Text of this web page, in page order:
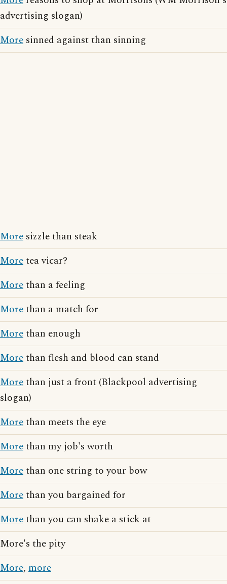
advertising slogan)
More sinned against than sinning
More sizzle than steak
Moretea vicar?
Morethan a feeling
Morethan a match for
Morethan enough
Morethan flesh and blood can stand
Morethan just a front (Blackpool advertising
slogan)
Morethan meets the eye
Morethan my job's worth
Morethan one string to your bow
Morethan you bargained for
Morethan you can shake a stick at
More's the pity
More, more